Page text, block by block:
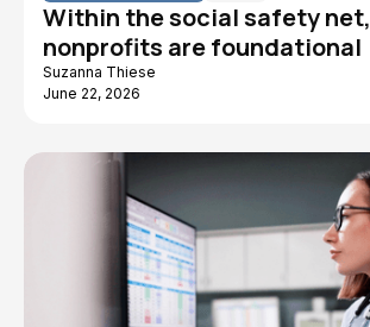
Within the social safety net,
nonprofits are foundational
Suzanna Thiese
June 22, 2026